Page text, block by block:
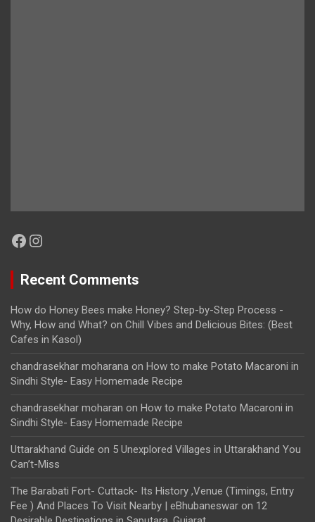
Facebook
Instagram
Recent Comments
How do Honey Bees make Honey? Step-by-Step Process -
Why, How and What? on Chill Vibes and Delicious Bites: (Best
Cafes in Kasol)
chandrasekhar moharana on How to make Potato Macaroni in
Sindhi Style- Easy Homemade Recipe
chandrasekhar moharan on How to make Potato Macaroni in
Sindhi Style- Easy Homemade Recipe
Uttarakhand Guide on 5 Unexplored Villages in Uttarakhand You
Can’t-Miss
The Barabati Fort- Cuttack- Its History ,Venue (Timings, Entry
Fee ) And Places To Visit Nearby | eBhubaneswar on 12